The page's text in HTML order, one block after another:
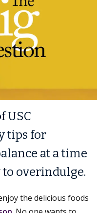
USC
tips for
at a time
to overindulge.
the delicious foods